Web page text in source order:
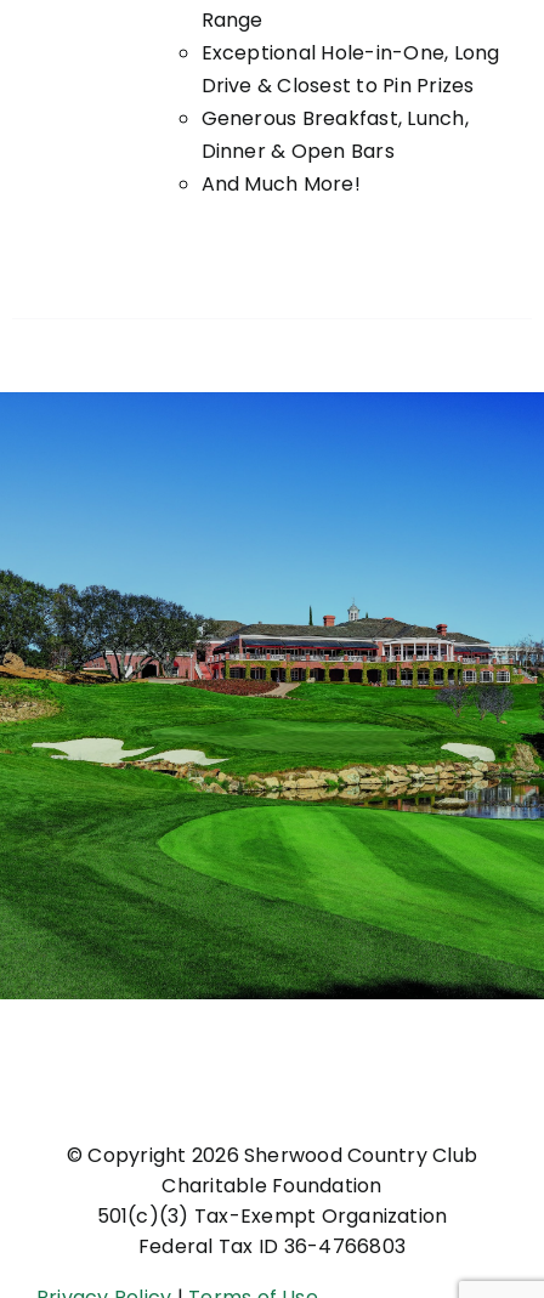
Range
Exceptional Hole-in-One, Long
Drive & Closest to Pin Prizes
Generous Breakfast, Lunch,
Dinner & Open Bars
And Much More!
© Copyright 2026 Sherwood Country Club
Charitable Foundation
501(c)(3) Tax-Exempt Organization
Federal Tax ID 36-4766803